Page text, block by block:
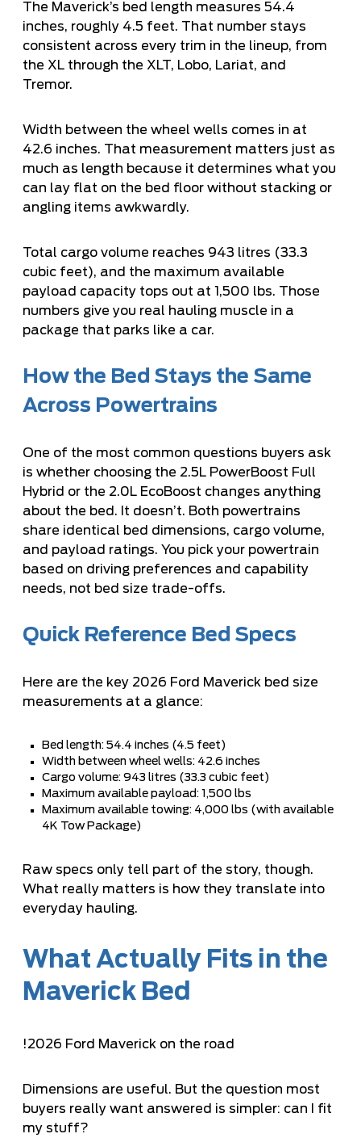
The Maverick’s bed length measures 54.4
inches, roughly 4.5 feet. That number stays
consistent across every trim in the lineup, from
the XL through the XLT, Lobo, Lariat, and
Tremor.
Width between the wheel wells comes in at
42.6 inches. That measurement matters just as
much as length because it determines what you
can lay flat on the bed floor without stacking or
angling items awkwardly.
Total cargo volume reaches 943 litres (33.3
cubic feet), and the maximum available
payload capacity tops out at 1,500 lbs. Those
numbers give you real hauling muscle in a
package that parks like a car.
How the Bed Stays the Same
Across Powertrains
One of the most common questions buyers ask
is whether choosing the 2.5L PowerBoost Full
Hybrid or the 2.0L EcoBoost changes anything
about the bed. It doesn’t. Both powertrains
share identical bed dimensions, cargo volume,
and payload ratings. You pick your powertrain
based on driving preferences and capability
needs, not bed size trade-offs.
Quick Reference Bed Specs
Here are the key 2026 Ford Maverick bed size
measurements at a glance:
Bed length: 54.4 inches (4.5 feet)
Width between wheel wells: 42.6 inches
Cargo volume: 943 litres (33.3 cubic feet)
Maximum available payload: 1,500 lbs
Maximum available towing: 4,000 lbs (with available
4K Tow Package)
Raw specs only tell part of the story, though.
What really matters is how they translate into
everyday hauling.
What Actually Fits in the
Maverick Bed
!2026 Ford Maverick on the road
Dimensions are useful. But the question most
buyers really want answered is simpler: can I fit
my stuff?